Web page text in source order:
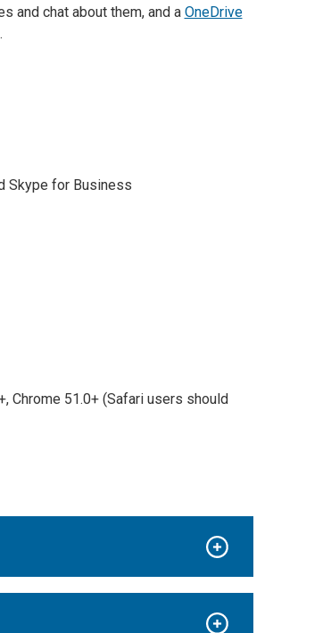
and chat about them, and a OneDrive
Skype for Business
Chrome 51.0+ (Safari users should